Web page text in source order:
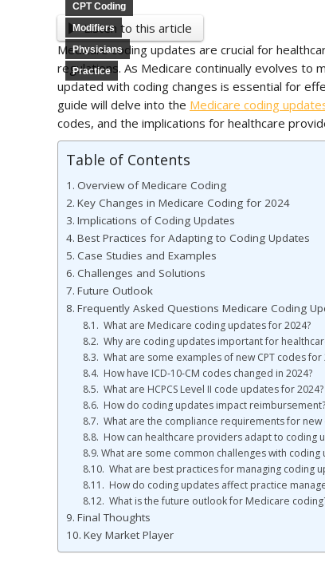
CPT Coding
Modifiers
Physicians
Practice
Listen to this article
Medicare coding updates are crucial for
regulations. As Medicare continually evolves
updated with coding changes is essential for
guide will delve into the Medicare coding
codes, and the implications for healthcare
Table of Contents
Overview of Medicare Coding
Key Changes in Medicare Coding for 2024
Implications of Coding Updates
Best Practices for Adapting to Coding Updates
Case Studies and Examples
Challenges and Solutions
Future Outlook
Frequently Asked Questions Medicare Coding
What are Medicare coding updates for 2024?
Why are coding updates important for
What are some examples of new CPT codes for
How have ICD-10-CM codes changed in 2024?
What are HCPCS Level II code updates for 2024?
How do coding updates impact reimbursement?
What are the compliance requirements for new
How can healthcare providers adapt to coding
What are some common challenges with coding
What are best practices for managing coding
How do coding updates affect practice
What is the future outlook for Medicare
Final Thoughts
Key Market Player